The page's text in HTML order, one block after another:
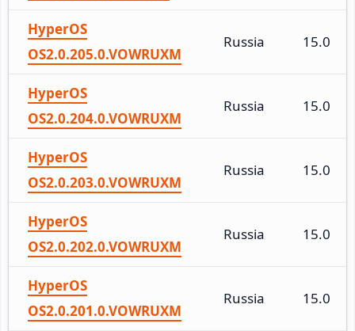
HyperOS
OS2.0.205.0.VOWRUXM
Russia 15.0
HyperOS
OS2.0.204.0.VOWRUXM
Russia 15.0
HyperOS
OS2.0.203.0.VOWRUXM
Russia 15.0
HyperOS
OS2.0.202.0.VOWRUXM
Russia 15.0
HyperOS
OS2.0.201.0.VOWRUXM
Russia 15.0